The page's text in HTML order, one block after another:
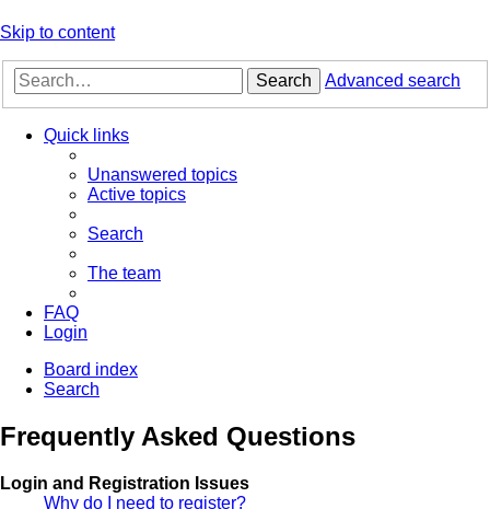
Skip to content
Search Advanced search
Quick links
Unanswered topics
Active topics
Search
The team
FAQ
Login
Board index
Search
Frequently Asked Questions
Login and Registration Issues
Why do I need to register?